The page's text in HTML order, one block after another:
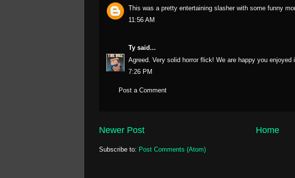
This was a pretty entertaining slasher with some funny
11:56 AM
Ty said...
Agreed. Very solid horror flick! We are happy you enjoyed
7:26 PM
Post a Comment
Newer Post Home
Subscribe to: Post Comments (Atom)